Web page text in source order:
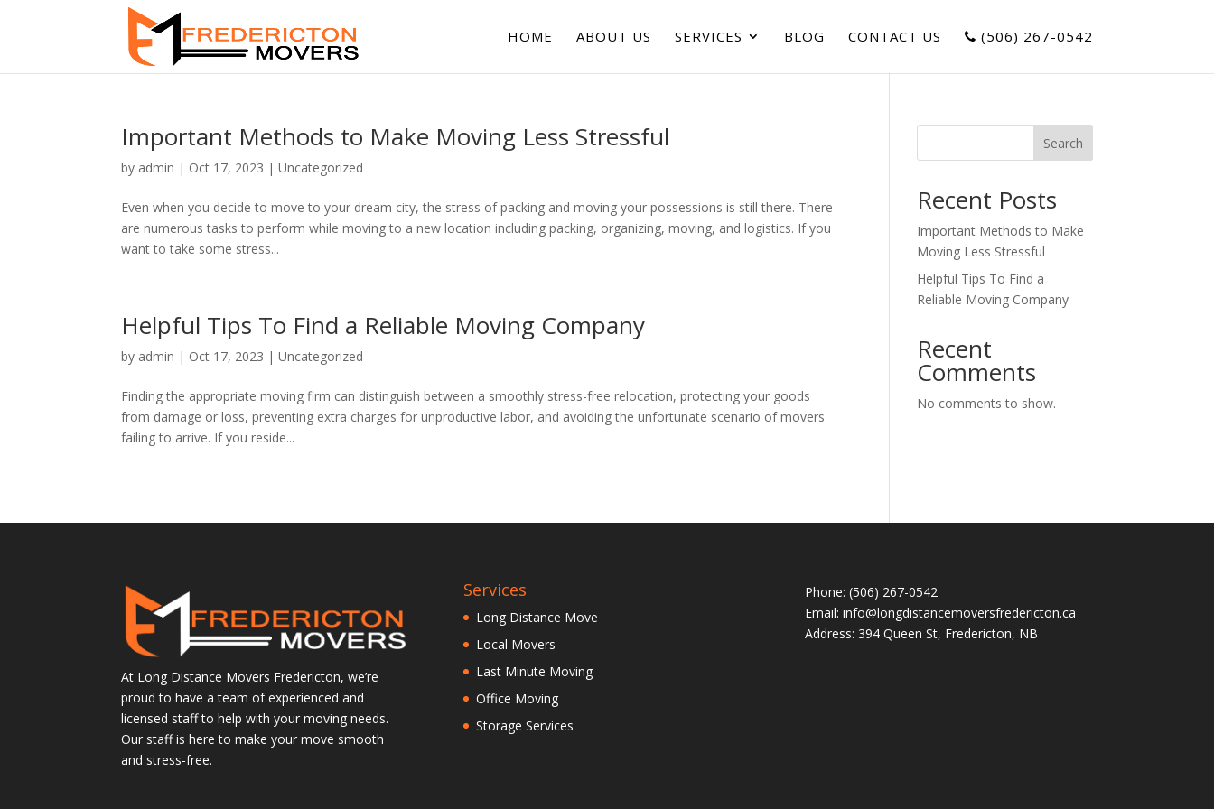
HOME ABOUT US SERVICES BLOG CONTACT US (506) 267-0542
Important Methods to Make Moving Less Stressful
by admin | Oct 17, 2023 |Uncategorized
Even when you decide to move to your dream city, the stress of packing and moving your possessions is still there. There
are numerous tasks to perform while moving to a new location including packing, organizing, moving, and logistics. If you
want to take some stress...
Helpful Tips To Find a Reliable Moving Company
by admin | Oct 17, 2023 |Uncategorized
Finding the appropriate moving firm can distinguish between a smoothly stress-free relocation, protecting your goods
from damage or loss, preventing extra charges for unproductive labor, and avoiding the unfortunate scenario of movers
failing to arrive. If you reside...
Search
Recent Posts
Important Methods to Make
Moving Less Stressful
Helpful Tips To Find a
Reliable Moving Company
Recent
Comments
No comments to show.
At Long Distance Movers Fredericton, we’re
proud to have a team of experienced and
licensed staff to help with your moving needs.
Our staff is here to make your move smooth
and stress-free.
Services
Long Distance Move
Local Movers
Last Minute Moving
Office Moving
Storage Services
Phone: (506) 267-0542
Email: info@longdistancemoversfredericton.ca
Address: 394 Queen St, Fredericton, NB